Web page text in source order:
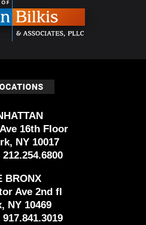
16th Floor
NY 10017
212.254.6800
BRONX
Ave 2nd fl
NY 10469
917.841.3019